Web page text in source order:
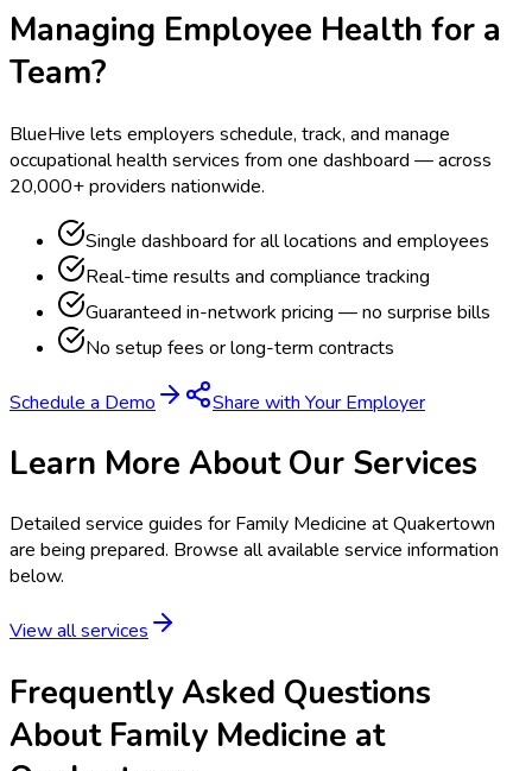
Managing Employee Health for a
Team?
BlueHive lets employers schedule, track, and manage
occupational health services from one dashboard — across
20,000+ providers nationwide.
Single dashboard for all locations and employees
Real-time results and compliance tracking
Guaranteed in-network pricing — no surprise bills
No setup fees or long-term contracts
Schedule a Demo Share with Your Employer
Learn More About Our Services
Detailed service guides for Family Medicine at Quakertown
are being prepared. Browse all available service information
below.
View all services
Frequently Asked Questions
About Family Medicine at